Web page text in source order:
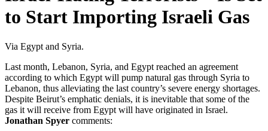
to Start Importing Israeli Gas
Via Egypt and Syria.
Last month, Lebanon, Syria, and Egypt reached an agreement
according to which Egypt will pump natural gas through Syria to
Lebanon, thus alleviating the last country’s severe energy shortages.
Despite Beirut’s emphatic denials, it is inevitable that some of the
gas it will receive from Egypt will have originated in Israel.
Jonathan Spyer comments: